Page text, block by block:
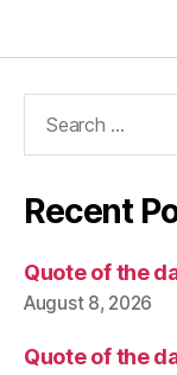
Recent
Quote of the
August 8, 2026
Quote of the